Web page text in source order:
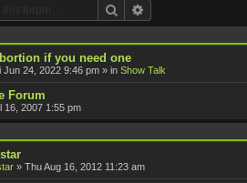
Search
if you need one
Jun 24, 2022 9:46 pm » in Show Talk
Forum
16, 2007 1:55 pm
» Thu Aug 16, 2012 11:23 am